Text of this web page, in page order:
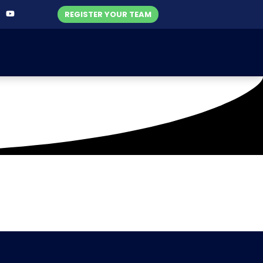
REGISTER YOUR TEAM